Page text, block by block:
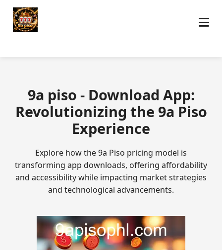
9a piso - Download App:
Revolutionizing the 9a Piso
Experience
Explore how the 9a Piso pricing model is
transforming app downloads, offering affordability
and accessibility while impacting market strategies
and technological advancements.